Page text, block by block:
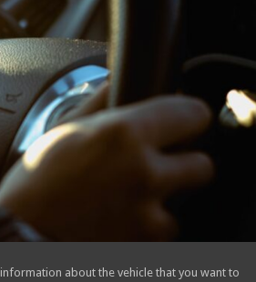
about the vehicle that you want to